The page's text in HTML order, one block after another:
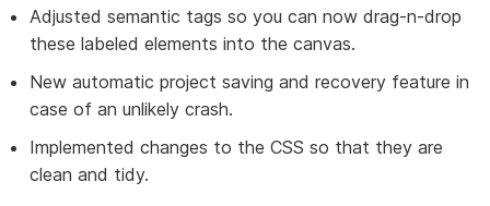
Adjusted semantic tags so you can now drag-n-drop
these labeled elements into the canvas.
New automatic project saving and recovery feature in
case of an unlikely crash.
Implemented changes to the CSS so that they are
clean and tidy.